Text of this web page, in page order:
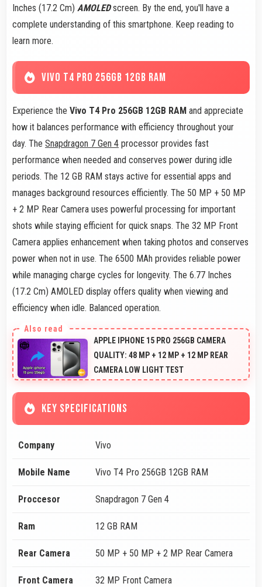
Inches (17.2 Cm) AMOLEDscreen. By the end, you'll have a
complete understanding of this smartphone. Keep reading to
learn more.
VIVO T4 PRO 256GB 12GB RAM
Experience the Vivo T4 Pro 256GB 12GB RAM and appreciate
how it balances performance with efficiency throughout your
day. The Snapdragon 7 Gen 4 processor provides fast
performance when needed and conserves power during idle
periods. The 12 GB RAM stays active for essential apps and
manages background resources efficiently. The 50 MP + 50 MP
+ 2 MP Rear Camera uses powerful processing for important
shots while staying efficient for quick snaps. The 32 MP Front
Camera applies enhancement when taking photos and conserves
power when not in use. The 6500 MAh provides reliable power
while managing charge cycles for longevity. The 6.77 Inches
(17.2 Cm) AMOLED display offers quality when viewing and
efficiency when idle. Balanced operation.
APPLE IPHONE 15 PRO 256GB CAMERA
QUALITY: 48 MP + 12 MP + 12 MP REAR
CAMERA LOW LIGHT TEST
KEY SPECIFICATIONS
Company Vivo
Mobile Name Vivo T4 Pro 256GB 12GB RAM
Proccesor Snapdragon 7 Gen 4
Ram 12 GB RAM
Rear Camera 50 MP + 50 MP + 2 MP Rear Camera
Front Camera 32 MP Front Camera